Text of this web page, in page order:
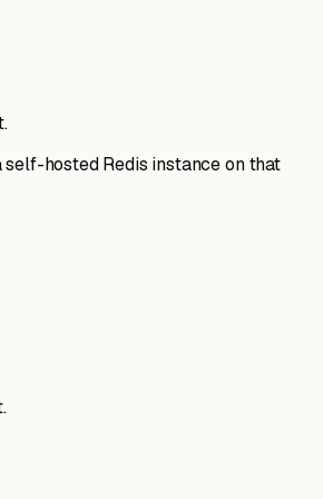
hosted Redis instance on that